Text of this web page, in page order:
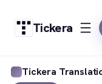
Tickera
Tickera